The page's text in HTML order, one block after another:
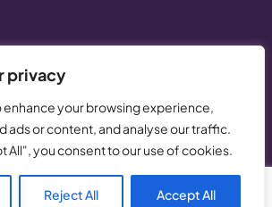
privacy
enhance your browsing experience,
ads or content, and analyse our traffic.
All", you consent to our use of cookies.
Reject All Accept All
Rights Reserved by Ease Physiotherapy
Critical Mission Computing Ltd.